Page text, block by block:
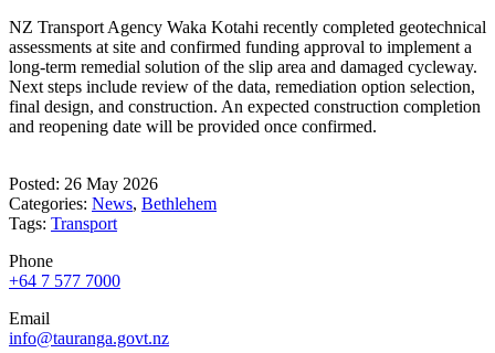
NZ Transport Agency Waka Kotahi recently completed geotechnical
assessments at site and confirmed funding approval to implement a
long-term remedial solution of the slip area and damaged cycleway.
Next steps include review of the data, remediation option selection,
final design, and construction. An expected construction completion
and reopening date will be provided once confirmed.
Posted: 26 May 2026
Categories: News, Bethlehem
Tags: Transport
Phone
+64 7 577 7000
Email
info@tauranga.govt.nz